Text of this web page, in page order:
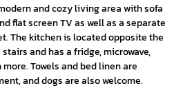
and cozy living area with sofa
flat screen TV as well as a separate
The kitchen is located opposite the
and has a fridge, microwave,
Towels and bed linen are
and dogs are also welcome.